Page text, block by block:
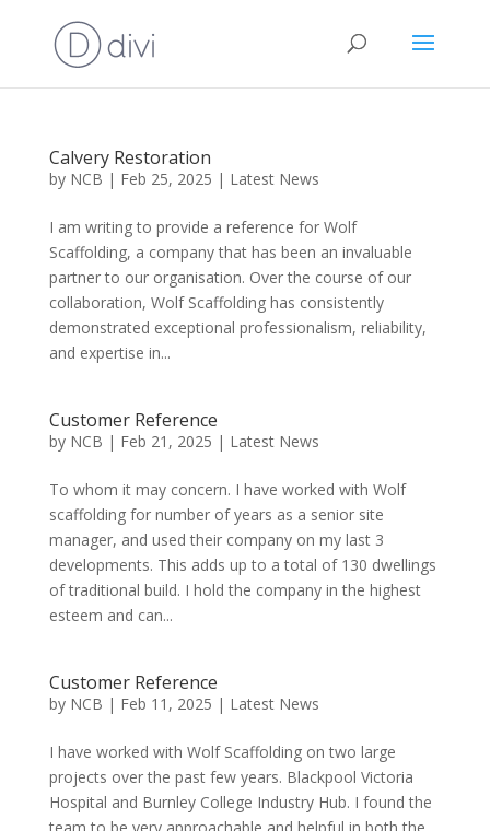
Calvery Restoration
by NCB | Feb 25, 2025 | Latest News
I am writing to provide a reference for Wolf
Scaffolding, a company that has been an invaluable
partner to our organisation. Over the course of our
collaboration, Wolf Scaffolding has consistently
demonstrated exceptional professionalism, reliability,
and expertise in...
Customer Reference
by NCB | Feb 21, 2025 | Latest News
To whom it may concern. I have worked with Wolf
scaffolding for number of years as a senior site
manager, and used their company on my last 3
developments. This adds up to a total of 130 dwellings
of traditional build. I hold the company in the highest
esteem and can...
Customer Reference
by NCB | Feb 11, 2025 | Latest News
I have worked with Wolf Scaffolding on two large
projects over the past few years. Blackpool Victoria
Hospital and Burnley College Industry Hub. I found the